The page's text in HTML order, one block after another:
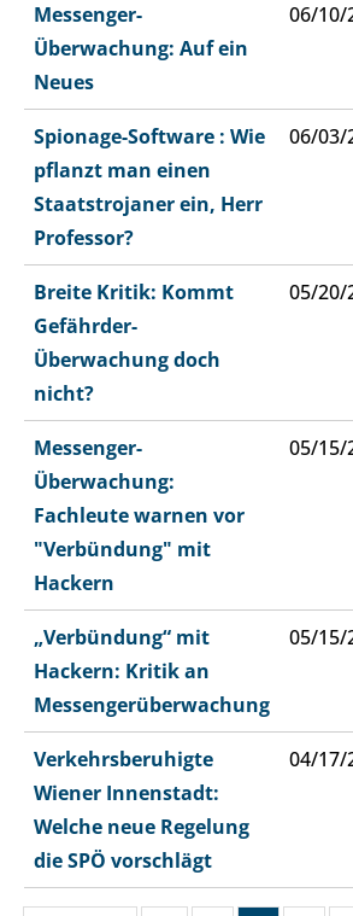
Messenger-
Überwachung: Auf ein
Neues
06/10/
Spionage-Software : Wie
pflanzt man einen
Staatstrojaner ein, Herr
Professor?
06/03/
Breite Kritik: Kommt
Gefährder-
Überwachung doch
nicht?
05/20/
Messenger-
Überwachung:
Fachleute warnen vor
"Verbündung" mit
Hackern
05/15/
„Verbündung“ mit
Hackern: Kritik an
Messengerüberwachung
05/15/
Verkehrsberuhigte
Wiener Innenstadt:
Welche neue Regelung
die SPÖ vorschlägt
04/17/